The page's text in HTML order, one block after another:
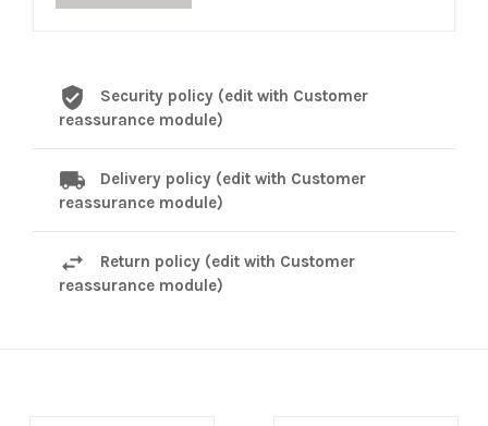
Security policy (edit with Customer
reassurance module)
Delivery policy (edit with Customer
reassurance module)
Return policy (edit with Customer
reassurance module)